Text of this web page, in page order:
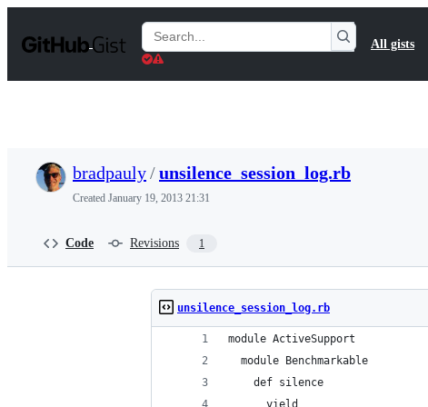
t
Search
Gists
All gists
bradpauly/unsilence_session_log.rb
Created January 19, 2013 21:31
Code Revisions 1
unsilence_session_log.rb
module ActiveSupport
  module Benchmarkable
    def silence
      yield